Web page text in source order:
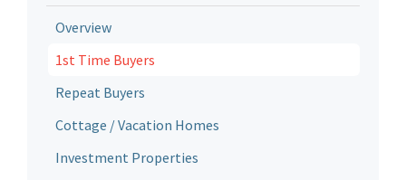
Overview
1st Time Buyers
Repeat Buyers
Cottage / Vacation Homes
Investment Properties